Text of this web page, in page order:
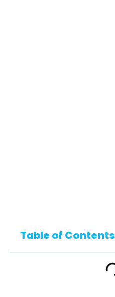
Table of Contents